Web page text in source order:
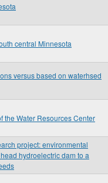
central Minnesota
versus based on waterhsed
the Water Resources Center
project: environmental
hydroelectric dam to a